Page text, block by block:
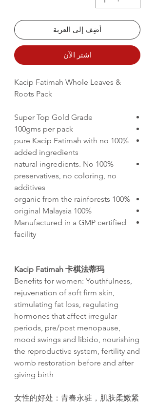
أضِف إلى العربة
اشترِ الآن
Kacip Fatimah Whole Leaves &
Roots Pack
Super Top Gold Grade
100gms per pack
100% pure Kacip Fatimah with no
added ingredients
100% natural ingredients. No
preservatives, no coloring, no
additives
100% organic from the rainforests
100% original Malaysia
Manufactured in a GMP certified
facility
Kacip Fatimah 卡棋法蒂玛
Benefits for women: Youthfulness,
rejuvenation of soft firm skin,
stimulating fat loss, regulating
hormones that affect irregular
periods, pre/post menopause,
mood swings and libido, nourishing
the reproductive system, fertility and
womb restoration before and after
giving birth
女性的好处：青春永驻，肌肤柔嫩紧